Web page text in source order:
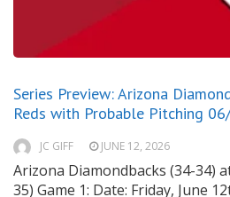
Series Preview: Arizona
Reds with Probable Pitching
JC GIFF JUNE 12, 2026
Arizona Diamondbacks (34-34)
35) Game 1: Date: Friday, June